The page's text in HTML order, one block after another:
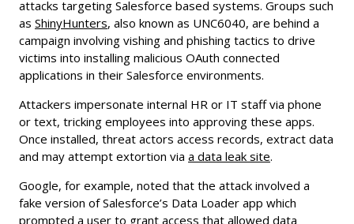
attacks targeting Salesforce based systems. Groups such
as ShinyHunters, also known as UNC6040, are behind a
campaign involving vishing and phishing tactics to drive
victims into installing malicious OAuth connected
applications in their Salesforce environments.
Attackers impersonate internal HR or IT staff via phone
or text, tricking employees into approving these apps.
Once installed, threat actors access records, extract data
and may attempt extortion via a data leak site.
Google, for example, noted that the attack involved a
fake version of Salesforce’s Data Loader app which
prompted a user to grant access that allowed data